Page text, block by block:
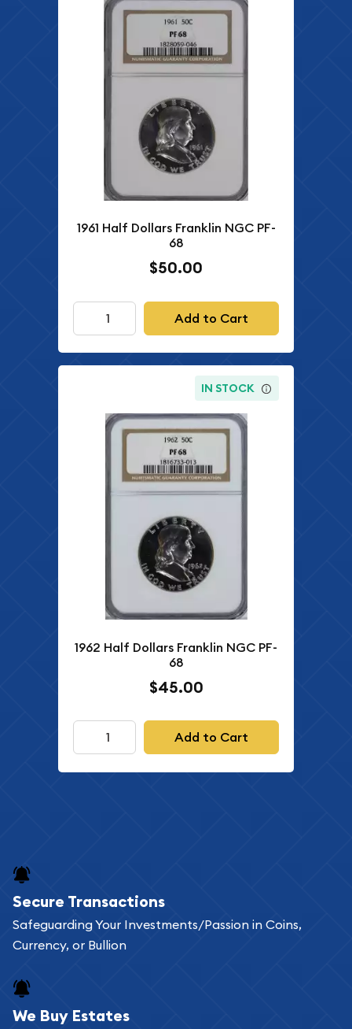
1961 Half Dollars Franklin NGC PF-
68
$50.00
Add to Cart
IN STOCK
1962 Half Dollars Franklin NGC PF-
68
$45.00
Add to Cart
Secure Transactions
Safeguarding Your Investments/Passion in Coins,
Currency, or Bullion
We Buy Estates